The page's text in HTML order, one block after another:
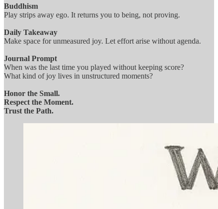
Buddhism
Play strips away ego. It returns you to being, not proving.
Daily Takeaway
Make space for unmeasured joy. Let effort arise without agenda.
Journal Prompt
When was the last time you played without keeping score?
What kind of joy lives in unstructured moments?
Honor the Small.
Respect the Moment.
Trust the Path.